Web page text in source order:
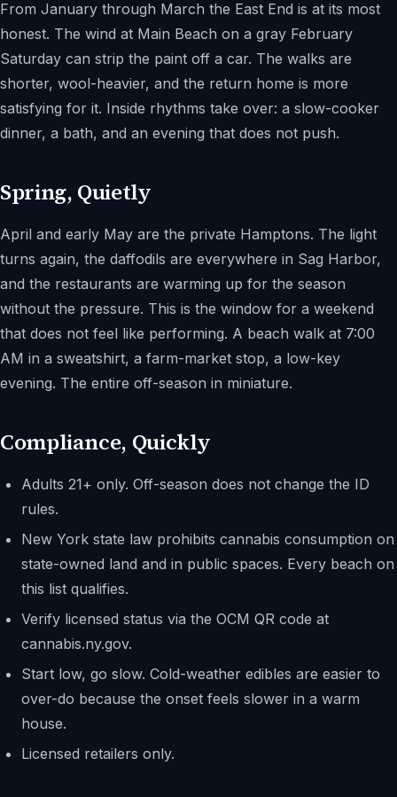
From January through March the East End is at its most
honest. The wind at Main Beach on a gray February
Saturday can strip the paint off a car. The walks are
shorter, wool-heavier, and the return home is more
satisfying for it. Inside rhythms take over: a slow-cooker
dinner, a bath, and an evening that does not push.
Spring, Quietly
April and early May are the private Hamptons. The light
turns again, the daffodils are everywhere in Sag Harbor,
and the restaurants are warming up for the season
without the pressure. This is the window for a weekend
that does not feel like performing. A beach walk at 7:00
AM in a sweatshirt, a farm-market stop, a low-key
evening. The entire off-season in miniature.
Compliance, Quickly
Adults 21+ only. Off-season does not change the ID
rules.
New York state law prohibits cannabis consumption on
state-owned land and in public spaces. Every beach on
this list qualifies.
Verify licensed status via the OCM QR code at
cannabis.ny.gov.
Start low, go slow. Cold-weather edibles are easier to
over-do because the onset feels slower in a warm
house.
Licensed retailers only.